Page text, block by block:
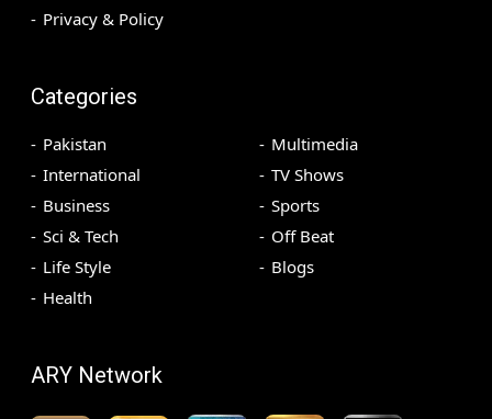
Privacy & Policy
Categories
Pakistan
International
Business
Sci & Tech
Life Style
Health
Multimedia
TV Shows
Sports
Off Beat
Blogs
ARY Network